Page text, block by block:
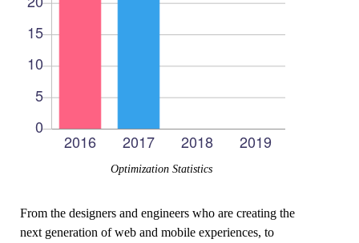
Optimization Statistics
From the designers and engineers who are creating the
next generation of web and mobile experiences, to